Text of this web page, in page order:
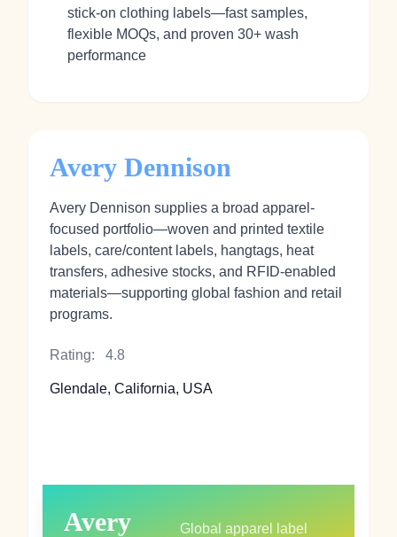
stick‑on clothing labels—fast samples,
flexible MOQs, and proven 30+ wash
performance
Avery Dennison
Avery Dennison supplies a broad apparel-
focused portfolio—woven and printed textile
labels, care/content labels, hangtags, heat
transfers, adhesive stocks, and RFID-enabled
materials—supporting global fashion and retail
programs.
Rating: 4.8
Glendale, California, USA
Avery
Global apparel label